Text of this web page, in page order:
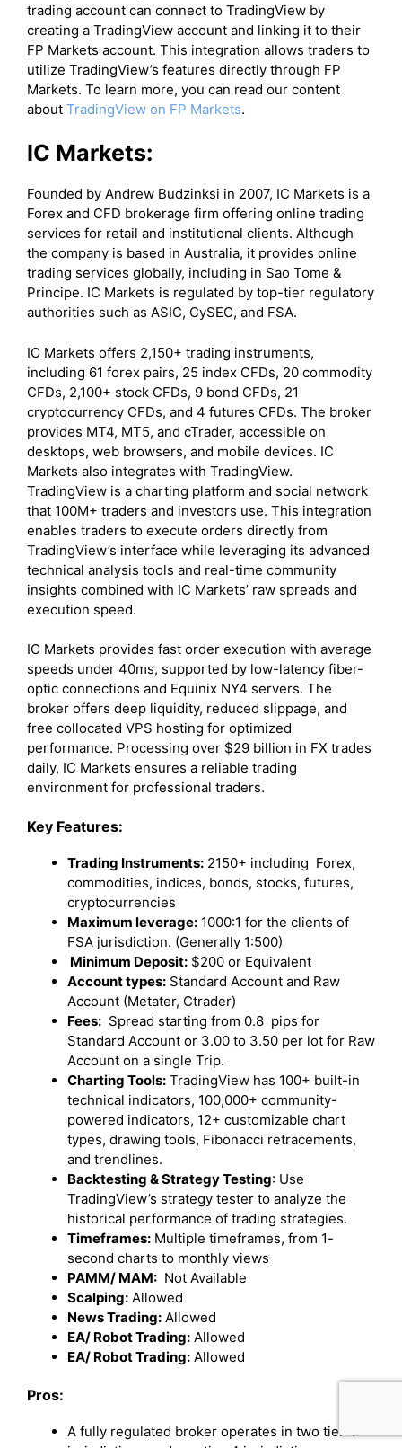
trading account can connect to TradingView by
creating a TradingView account and linking it to their
FP Markets account. This integration allows traders to
utilize TradingView’s features directly through FP
Markets. To learn more, you can read our content
about TradingView on FP Markets.
IC Markets:
Founded by Andrew Budzinksi in 2007, IC Markets is a
Forex and CFD brokerage firm offering online trading
services for retail and institutional clients. Although
the company is based in Australia, it provides online
trading services globally, including in Sao Tome &
Principe. IC Markets is regulated by top-tier regulatory
authorities such as ASIC, CySEC, and FSA.
IC Markets offers 2,150+ trading instruments,
including 61 forex pairs, 25 index CFDs, 20 commodity
CFDs, 2,100+ stock CFDs, 9 bond CFDs, 21
cryptocurrency CFDs, and 4 futures CFDs. The broker
provides MT4, MT5, and cTrader, accessible on
desktops, web browsers, and mobile devices. IC
Markets also integrates with TradingView.
TradingView is a charting platform and social network
that 100M+ traders and investors use. This integration
enables traders to execute orders directly from
TradingView’s interface while leveraging its advanced
technical analysis tools and real-time community
insights combined with IC Markets’ raw spreads and
execution speed.
IC Markets provides fast order execution with average
speeds under 40ms, supported by low-latency fiber-
optic connections and Equinix NY4 servers. The
broker offers deep liquidity, reduced slippage, and
free collocated VPS hosting for optimized
performance. Processing over $29 billion in FX trades
daily, IC Markets ensures a reliable trading
environment for professional traders.
Key Features:
Trading Instruments: 2150+ including Forex,
commodities, indices, bonds, stocks, futures,
cryptocurrencies
Maximum leverage: 1000:1 for the clients of
FSA jurisdiction. (Generally 1:500)
Minimum Deposit: $200 or Equivalent
Account types: Standard Account and Raw
Account (Metater, Ctrader)
Fees: Spread starting from 0.8 pips for
Standard Account or 3.00 to 3.50 per lot for Raw
Account on a single Trip.
Charting Tools: TradingView has 100+ built-in
technical indicators, 100,000+ community-
powered indicators, 12+ customizable chart
types, drawing tools, Fibonacci retracements,
and trendlines.
Backtesting & Strategy Testing: Use
TradingView’s strategy tester to analyze the
historical performance of trading strategies.
Timeframes: Multiple timeframes, from 1-
second charts to monthly views
PAMM/ MAM: Not Available
Scalping: Allowed
News Trading: Allowed
EA/ Robot Trading: Allowed
EA/ Robot Trading: Allowed
Pros:
A fully regulated broker operates in two tier-1